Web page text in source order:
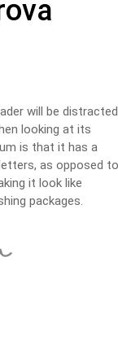
will be distracted
looking at its
is that it has a
as opposed to
it look like
packages.